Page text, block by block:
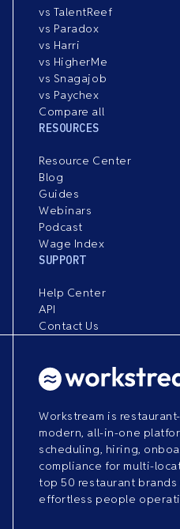
vs TalentReef
vs Paradox
vs Harri
vs HigherMe
vs Snagajob
vs Paychex
Compare all
RESOURCES
Resource Center
Blog
Guides
Webinars
Podcast
Wage Index
SUPPORT
Help Center
API
Contact Us
Workstream is
modern, all-in-one
scheduling, hiring,
compliance for multi-
top 50 restaurant
effortless people